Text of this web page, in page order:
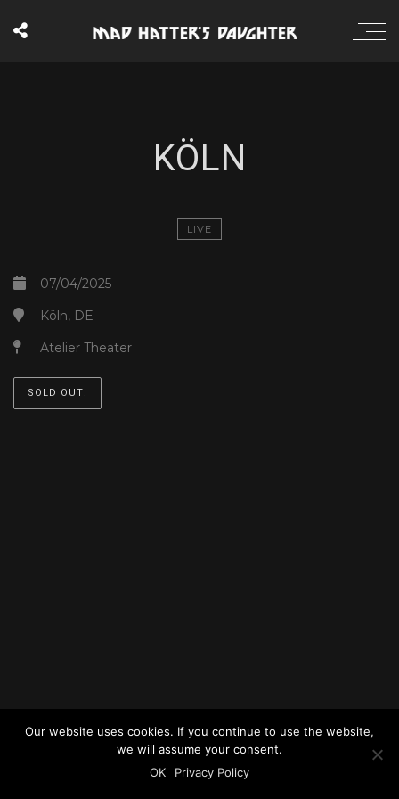
KÖLN
LIVE
07/04/2025
Köln, DE
Atelier Theater
SOLD OUT!
© 2025 urban acoustics
Our website uses cookies. If you continue to use the website,
we will assume your consent.
OK
Privacy Policy